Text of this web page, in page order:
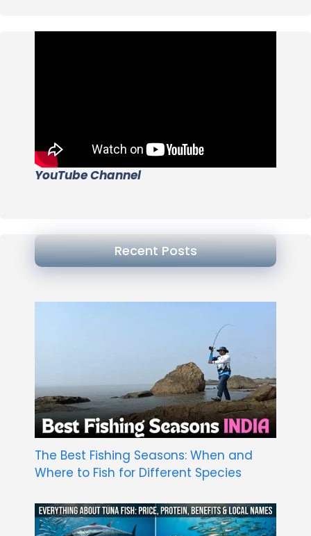
YouTube Channel
Recent Posts
The Best Fishing Seasons: When and
Where to Fish for Different Species